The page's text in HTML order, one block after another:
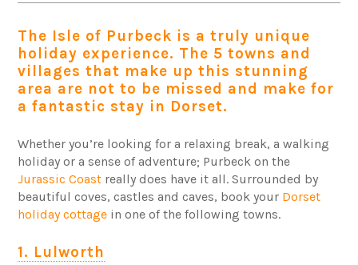
The Isle of Purbeck is a truly unique
holiday experience. The 5 towns and
villages that make up this stunning
area are not to be missed and make for
a fantastic stay in Dorset.
Whether you’re looking for a relaxing break, a walking
holiday or a sense of adventure; Purbeck on the
Jurassic Coast really does have it all. Surrounded by
beautiful coves, castles and caves, book your Dorset
holiday cottage in one of the following towns.
1. Lulworth